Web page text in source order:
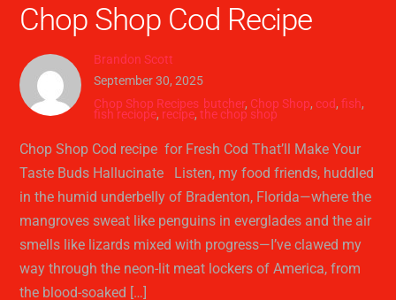
Chop Shop Cod Recipe
Brandon Scott
September 30, 2025
Chop Shop Recipes butcher, Chop Shop, cod, fish,
fish reciope, recipe, the chop shop
Chop Shop Cod recipe for Fresh Cod That’ll Make Your
Taste Buds Hallucinate Listen, my food friends, huddled
in the humid underbelly of Bradenton, Florida—where the
mangroves sweat like penguins in everglades and the air
smells like lizards mixed with progress—I’ve clawed my
way through the neon-lit meat lockers of America, from
the blood-soaked […]